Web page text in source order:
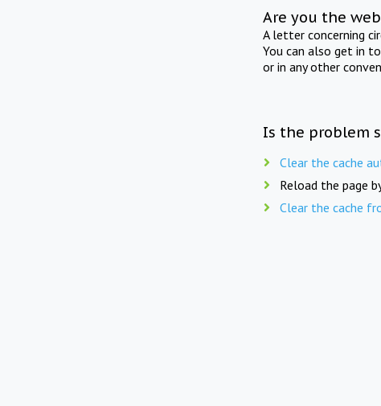
Are you the
A letter concerning
You can also get in
or in any other
Is the problem
Clear the cache
Reload the page
Clear the cache